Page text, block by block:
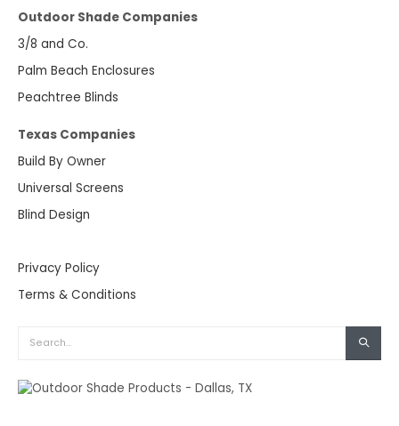
Outdoor Shade Companies
3/8 and Co.
Palm Beach Enclosures
Peachtree Blinds
Texas Companies
Build By Owner
Universal Screens
Blind Design
Privacy Policy
Terms & Conditions